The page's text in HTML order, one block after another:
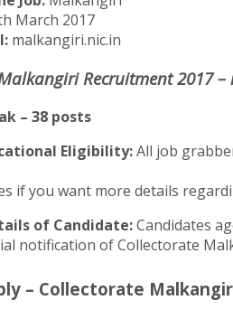
March 2017
malkangiri.nic.in
Recruitment 2017
– 38 posts
Eligibility:All job
if you want more details
of Candidate:Candidates
notification of Collectorate
– Collectorate